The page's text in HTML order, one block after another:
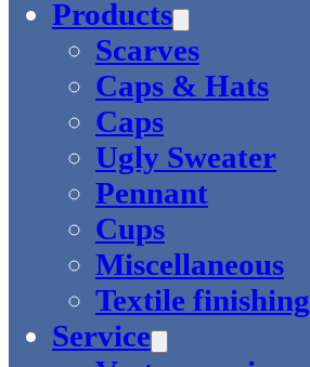
Products
Scarves
Caps & Hats
Caps
Ugly Sweater
Pennant
Cups
Miscellaneous
Textile finishing
Service